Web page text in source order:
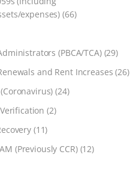
expenses) (66)
(PBCA/TCA)(29)
and Rent Increases (26)
(24)
(2)
(11)
(Previously CCR)(12)